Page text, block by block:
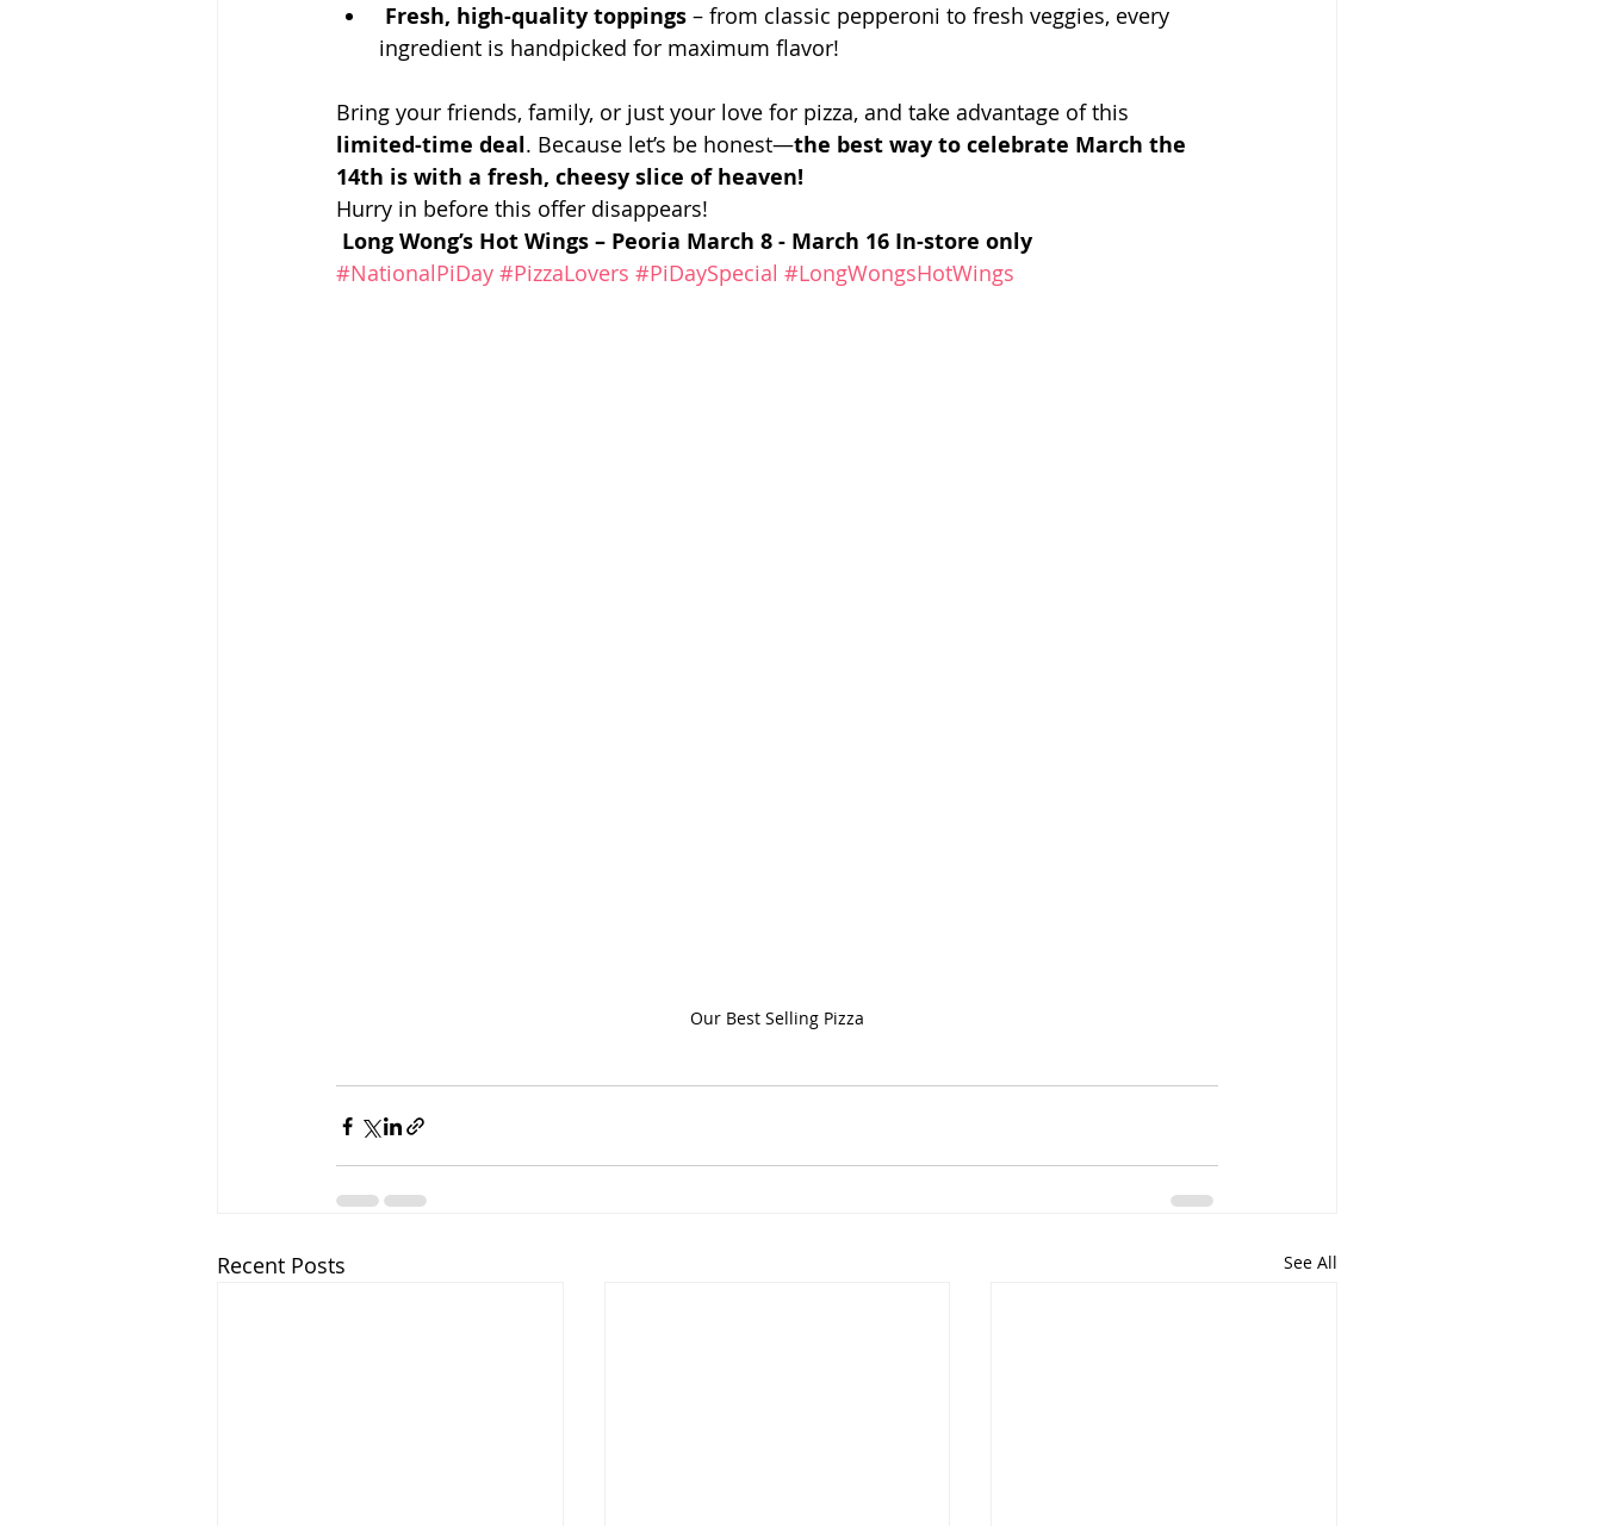
Fresh, high-quality toppings – from classic pepperoni to fresh veggies, every
ingredient is handpicked for maximum flavor!
Bring your friends, family, or just your love for pizza, and take advantage of this
limited-time deal. Because let’s be honest—the best way to celebrate March the
14th is with a fresh, cheesy slice of heaven!
Hurry in before this offer disappears!
Long Wong’s Hot Wings – Peoria March 8 - March 16 In-store only
#NationalPiDay #PizzaLovers #PiDaySpecial #LongWongsHotWings
Our Best Selling Pizza
Recent Posts See All